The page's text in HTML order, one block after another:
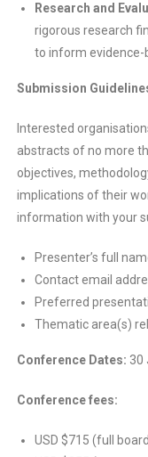
Research and
rigorous research
to inform evidence-
Submission
Interested
abstracts of no more
objectives,
implications of their
information with your
Presenter’s full
Contact email
Preferred
Thematic area(s)
Conference Dates: 30
Conference fees:
USD $715 (full